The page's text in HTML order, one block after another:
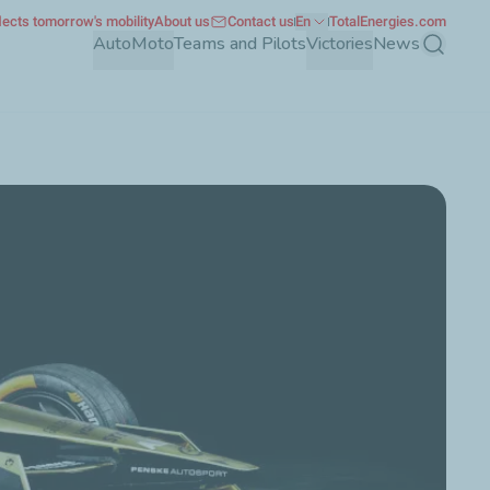
AutoMotoTeams and PilotsVictoriesNews Search
tomorrow's mobilityAbout us Contact us En TotalEnergies.com